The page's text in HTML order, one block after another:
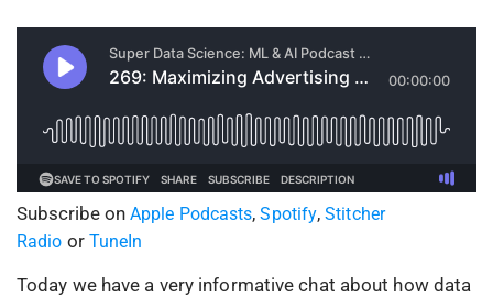
Subscribe on Apple Podcasts,Spotify,Stitcher
Radio or TuneIn
Today we have a very informative chat about how data